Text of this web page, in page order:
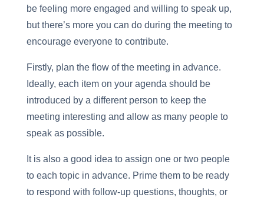
be feeling more engaged and willing to speak up,
but there’s more you can do during the meeting to
encourage everyone to contribute.
Firstly, plan the flow of the meeting in advance.
Ideally, each item on your agenda should be
introduced by a different person to keep the
meeting interesting and allow as many people to
speak as possible.
It is also a good idea to assign one or two people
to each topic in advance. Prime them to be ready
to respond with follow-up questions, thoughts, or